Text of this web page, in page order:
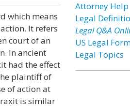
which means
It refers
court of an
In ancient
had the effect
plaintiff of
of action at
is similar
Attorney Help
Legal
Legal Q&A
US Legal
Legal Topics